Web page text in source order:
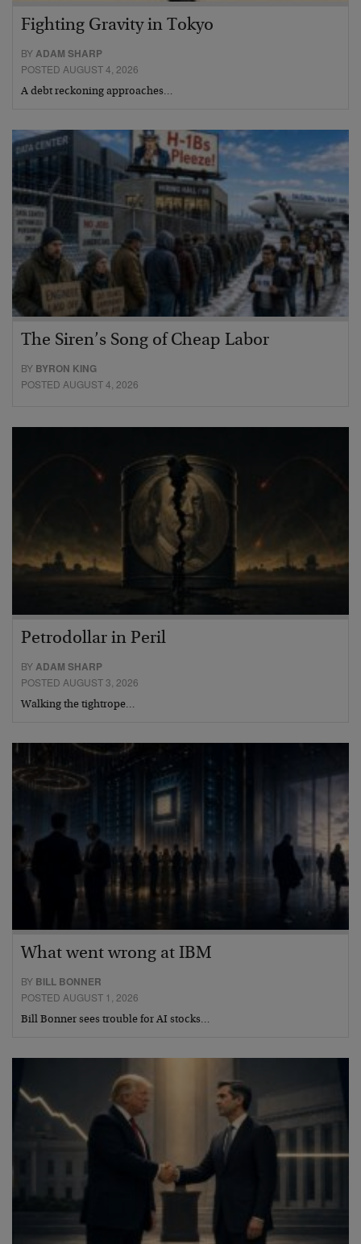
Fighting Gravity in Tokyo
BYADAM SHARP
POSTED AUGUST 4, 2026
A debt reckoning approaches…
The Siren’s Song of Cheap Labor
BY BYRON KING
POSTED AUGUST 4, 2026
Petrodollar in Peril
BYADAM SHARP
POSTED AUGUST 3, 2026
Walking the tightrope…
What went wrong at IBM
BY BILL BONNER
POSTED AUGUST 1, 2026
Bill Bonner sees trouble for AI stocks…